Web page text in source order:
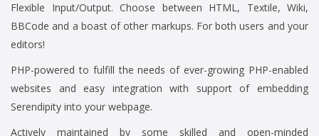
Flexible Input/Output. Choose between HTML, Textile, Wiki,
BBCode and a boast of other markups. For both users and your
editors!
PHP-powered to fulfill the needs of ever-growing PHP-enabled
websites and easy integration with support of embedding
Serendipity into your webpage.
Actively maintained by some skilled and open-minded